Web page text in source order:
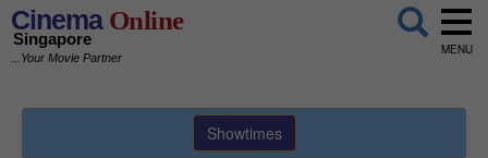
CinemaOnline
Singapore
...Your Movie Partner
MENU
Showtimes